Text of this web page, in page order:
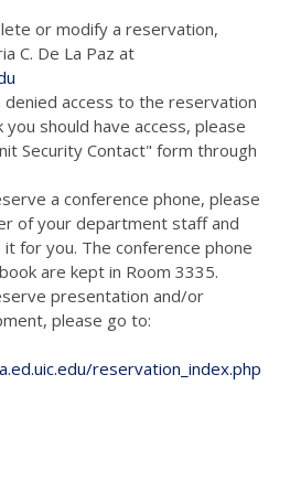
or modify a reservation,
C. De La Paz at
denied access to the reservation
should have access, please
Security Contact" form through
a conference phone, please
of your department staff and
for you. The conference phone
are kept in Room 3335.
presentation and/or
please go to:
reservation_index.php